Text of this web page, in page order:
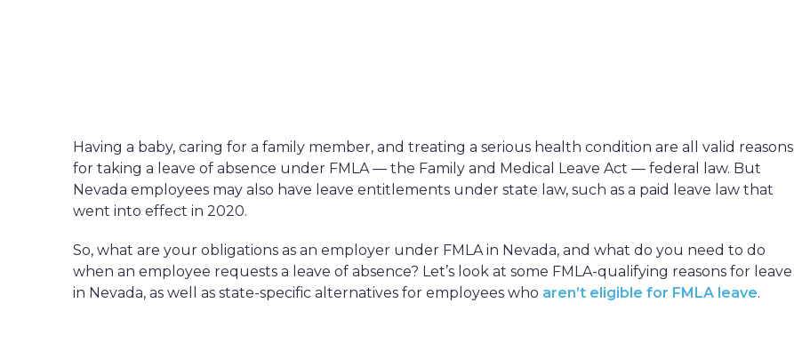
Having a baby, caring for a family member, and treating a serious health condition are all valid reasons
for taking a leave of absence under FMLA — the Family and Medical Leave Act — federal law. But
Nevada employees may also have leave entitlements under state law, such as a paid leave law that
went into effect in 2020.
So, what are your obligations as an employer under FMLA in Nevada, and what do you need to do
when an employee requests a leave of absence? Let’s look at some FMLA-qualifying reasons for leave
in Nevada, as well as state-specific alternatives for employees who aren’t eligible for FMLA leave.